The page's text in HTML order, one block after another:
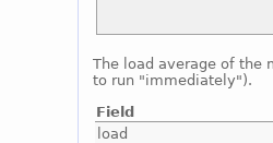
The load average of the
to run "immediately").
Field
load